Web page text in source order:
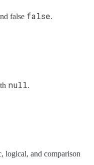
false false.
null.
logical, and comparison